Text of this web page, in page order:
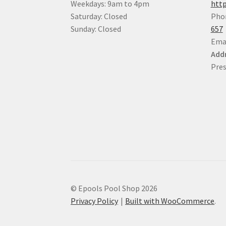
Weekdays: 9am to 4pm
Saturday: Closed
Sunday: Closed
657
© Epools Pool Shop 2026
Privacy Policy
Built with WooCommerce.